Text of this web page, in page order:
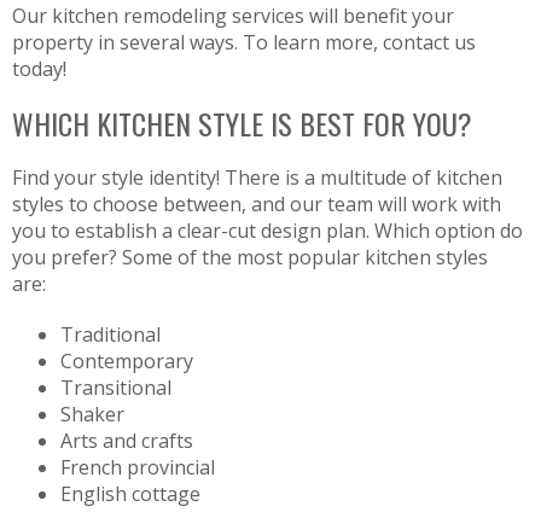
Our kitchen remodeling services will benefit your
property in several ways. To learn more, contact us
today!
WHICH KITCHEN STYLE IS BEST FOR YOU?
Find your style identity! There is a multitude of kitchen
styles to choose between, and our team will work with
you to establish a clear-cut design plan. Which option do
you prefer? Some of the most popular kitchen styles
are:
Traditional
Contemporary
Transitional
Shaker
Arts and crafts
French provincial
English cottage